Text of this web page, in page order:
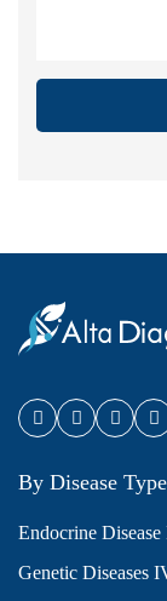
By Disease
Endocrine
Genetic Diseases